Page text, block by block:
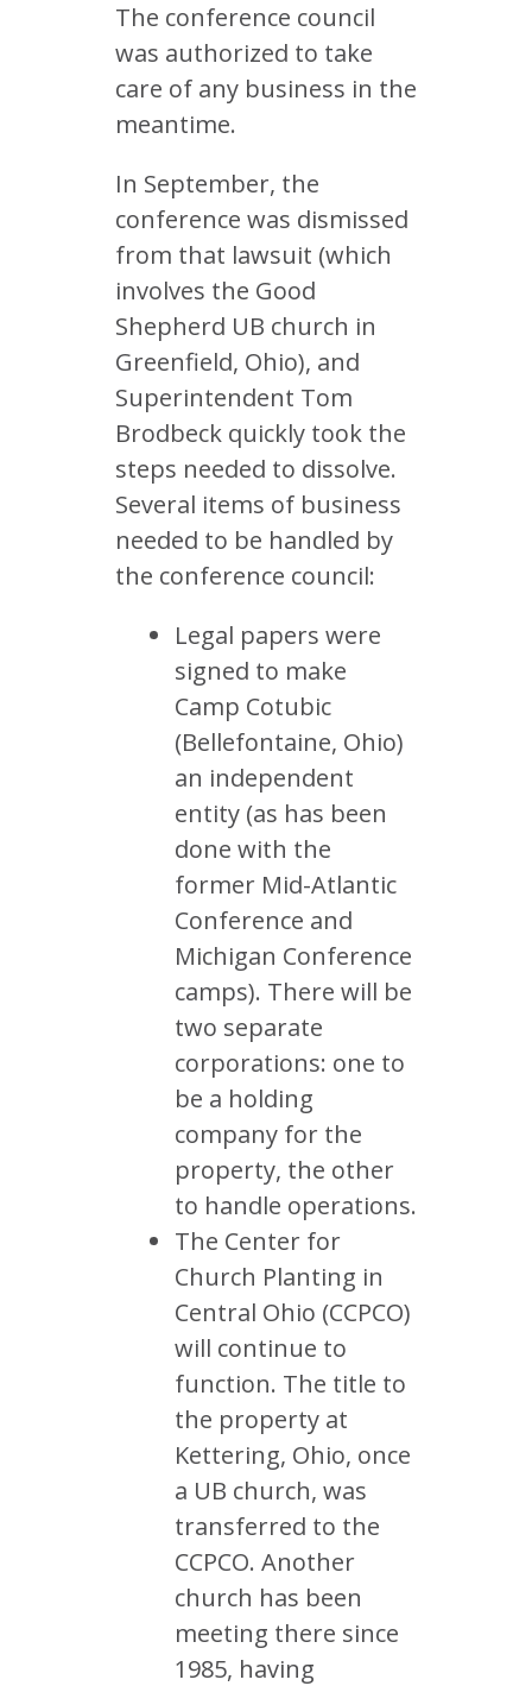
The conference council
was authorized to take
care of any business in the
meantime.
In September, the
conference was dismissed
from that lawsuit (which
involves the Good
Shepherd UB church in
Greenfield, Ohio), and
Superintendent Tom
Brodbeck quickly took the
steps needed to dissolve.
Several items of business
needed to be handled by
the conference council:
Legal papers were
signed to make
Camp Cotubic
(Bellefontaine, Ohio)
an independent
entity (as has been
done with the
former Mid-Atlantic
Conference and
Michigan Conference
camps). There will be
two separate
corporations: one to
be a holding
company for the
property, the other
to handle operations.
The Center for
Church Planting in
Central Ohio (CCPCO)
will continue to
function. The title to
the property at
Kettering, Ohio, once
a UB church, was
transferred to the
CCPCO. Another
church has been
meeting there since
1985, having